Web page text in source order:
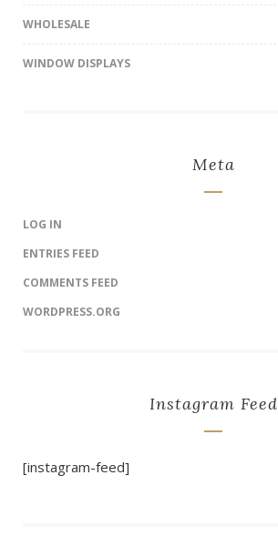
WHOLESALE
WINDOW DISPLAYS
Meta
LOG IN
ENTRIES FEED
COMMENTS FEED
WORDPRESS.ORG
Instagram Feed
[instagram-feed]